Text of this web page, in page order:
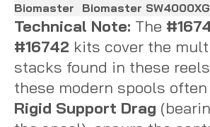
Biomaster
Biomaster
Technical Note: The
#16742 kits cover the
stacks found in these
these modern spools
Rigid Support Drag